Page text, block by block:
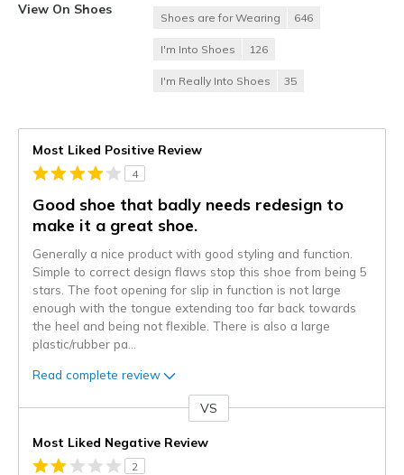
View On Shoes
Shoes are for Wearing 646
I'm Into Shoes 126
I'm Really Into Shoes 35
Most Liked Positive Review
4
Good shoe that badly needs redesign to
make it a great shoe.
Generally a nice product with good styling and function.
Simple to correct design flaws stop this shoe from being 5
stars. The foot opening for slip in function is not large
enough with the tongue extending too far back towards
the heel and being not flexible. There is also a large
plastic/rubber pa
Read complete review
VS
Most Liked Negative Review
2